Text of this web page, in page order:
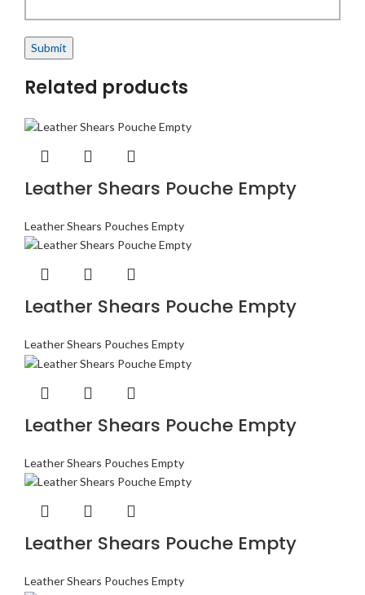
Related products
Leather Shears Pouche Empty
Leather Shears Pouches Empty
Leather Shears Pouche Empty
Leather Shears Pouches Empty
Leather Shears Pouche Empty
Leather Shears Pouches Empty
Leather Shears Pouche Empty
Leather Shears Pouches Empty